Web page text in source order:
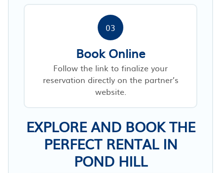
03
Book Online
Follow the link to finalize your
reservation directly on the partner’s
website.
EXPLORE AND BOOK THE
PERFECT RENTAL IN
POND HILL